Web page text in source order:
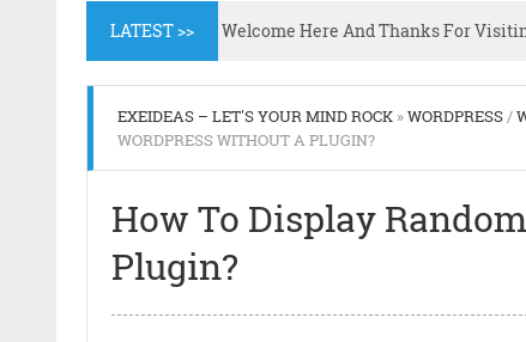
LATEST >> Welcome Here And Thanks For
EXEIDEAS – LET'S YOUR MIND ROCK »WORDPRESS/
WORDPRESS WITHOUT A PLUGIN?
How To Display
Plugin?